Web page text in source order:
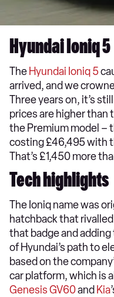
Hyundai Ioniq 5
The Hyundai Ioniq 5
arrived, and we
Three years on, it’s
prices are higher than
the Premium model –
costing £46,495 with
That’s £1,450 more
Tech highlights
The Ioniq name was
hatchback that
that badge and
of Hyundai’s path to
based on the
car platform, which is
Genesis GV60and Kia